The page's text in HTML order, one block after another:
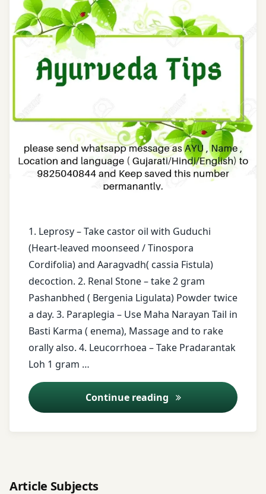
Maha
Narayan
Tail
Massage
Pashanbhed
Pradarantak
Loh
Renal
Stone
Tinospora
Cordifolia
1. Leprosy – Take castor oil with Guduchi
(Heart-leaved moonseed / Tinospora
Cordifolia) and Aaragvadh( cassia Fistula)
decoction. 2. Renal Stone – take 2 gram
Pashanbhed ( Bergenia Ligulata) Powder twice
a day. 3. Paraplegia – Use Maha Narayan Tail in
Basti Karma ( enema), Massage and to rake
orally also. 4. Leucorrhoea – Take Pradarantak
Loh 1 gram …
Continue reading Ayurveda Tips – 13
Karma
Bergenia
Ligulata
Boiled
Fistula
castor
face
book
free
health
tips
free
messages
Guduchi
Heart-
leaved
Article Subjects